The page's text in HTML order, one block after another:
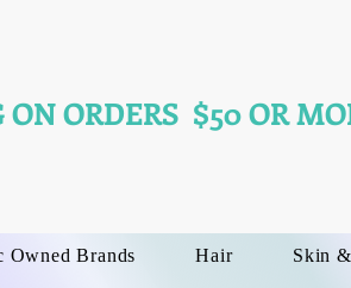
ON ORDERS $50 OR
Owned Brands Hair Skin